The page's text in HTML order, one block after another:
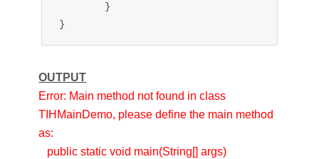
OUTPUT
Error: Main method not found in class
TIHMainDemo, please define the main method
as:
public static void main(String[] args)